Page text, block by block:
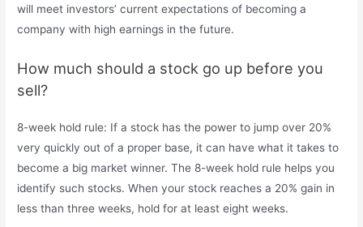
will meet investors’ current expectations of becoming a
company with high earnings in the future.
How much should a stock go up before you
sell?
8-week hold rule: If a stock has the power to jump over 20%
very quickly out of a proper base, it can have what it takes to
become a big market winner. The 8-week hold rule helps you
identify such stocks. When your stock reaches a 20% gain in
less than three weeks, hold for at least eight weeks.